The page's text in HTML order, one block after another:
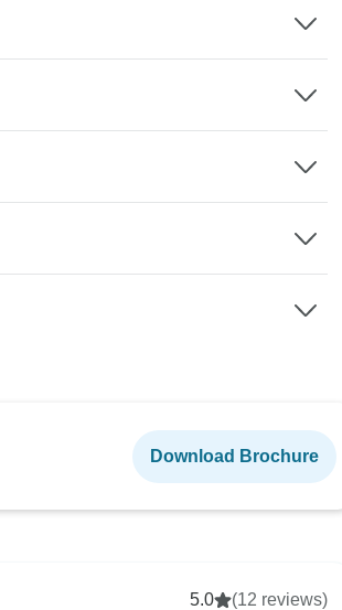
Download Brochure
5.0 (12 reviews)